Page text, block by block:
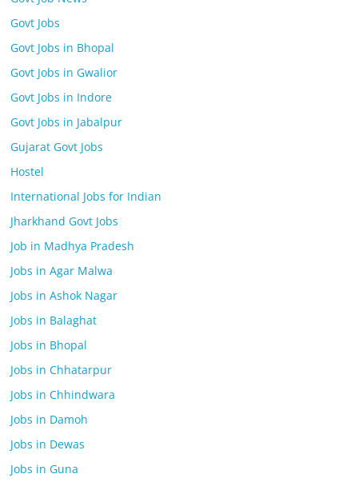
Govt Jobs
Govt Jobs in Bhopal
Govt Jobs in Gwalior
Govt Jobs in Indore
Govt Jobs in Jabalpur
Gujarat Govt Jobs
Hostel
International Jobs for Indian
Jharkhand Govt Jobs
Job in Madhya Pradesh
Jobs in Agar Malwa
Jobs in Ashok Nagar
Jobs in Balaghat
Jobs in Bhopal
Jobs in Chhatarpur
Jobs in Chhindwara
Jobs in Damoh
Jobs in Dewas
Jobs in Guna